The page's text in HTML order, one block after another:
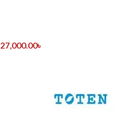
27,000.00৳